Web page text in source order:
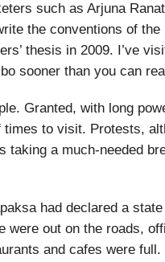
such as Arjuna
the conventions of the
thesis in 2009. I’ve
sooner than you can
Granted, with long
to visit. Protests,
taking a much-needed
had declared a
were out on the roads,
and cafes were